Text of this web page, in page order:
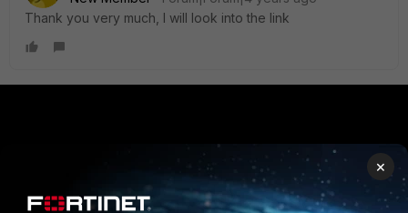
Thank you very much, I will look into the link
PARTNERS
Overview
×